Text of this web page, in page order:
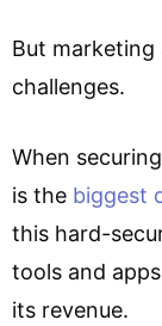
But marketing
challenges.
When
is the biggest
this hard-
tools and
its revenue.